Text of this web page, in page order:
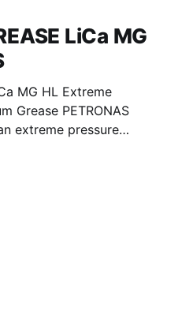
LiCa MG
HL Extreme
PETRONAS
extreme pressure